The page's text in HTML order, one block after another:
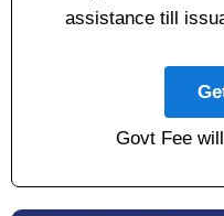
assistance till
Govt Fee